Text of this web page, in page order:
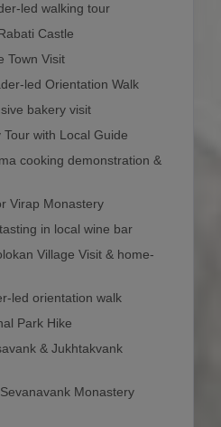
led walking tour
Castle
Town Visit
led Orientation Walk
bakery visit
Tour with Local Guide
cooking demonstration &
Virap Monastery
in local wine bar
Village Visit & home-
led orientation walk
Park Hike
& Jukhtakvank
Monastery